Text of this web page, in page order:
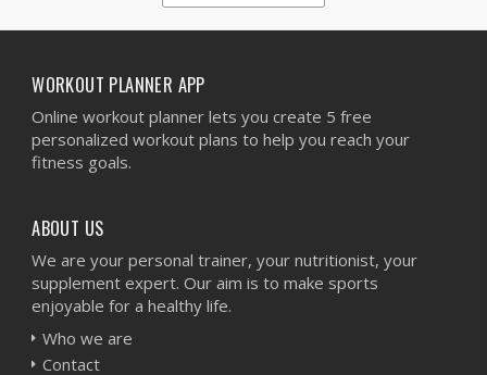
1
2
3
4
5
WORKOUT PLANNER APP
Online workout planner lets you create 5 free
personalized workout plans to help you reach your
fitness goals.
ABOUT US
We are your personal trainer, your nutritionist, your
supplement expert. Our aim is to make sports
enjoyable for a healthy life.
Who we are
Contact